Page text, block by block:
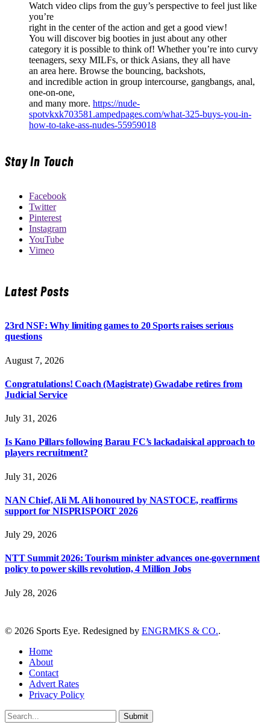
Watch video clips from the guy’s perspective to feel just like
you’re
right in the center of the action and get a good view!
You will discover big booties in just about any other
category it is possible to think of! Whether you’re into curvy
teenagers, sexy MILFs, or thick Asians, they all have
an area here. Browse the bouncing, backshots,
and incredible action in group intercourse, gangbangs, anal,
one-on-one,
and many more. https://nude-
spotvkxk703581.ampedpages.com/what-325-buys-you-in-
how-to-take-ass-nudes-55959018
Stay In Touch
Facebook
Twitter
Pinterest
Instagram
YouTube
Vimeo
Latest Posts
23rd NSF: Why limiting games to 20 Sports raises serious
questions
August 7, 2026
Congratulations! Coach (Magistrate) Gwadabe retires from
Judicial Service
July 31, 2026
Is Kano Pillars following Barau FC’s lackadaisical approach to
players recruitment?
July 31, 2026
NAN Chief, Ali M. Ali honoured by NASTOCE, reaffirms
support for NISPRISPORT 2026
July 29, 2026
NTT Summit 2026: Tourism minister advances one-government
policy to power skills revolution, 4 Million Jobs
July 28, 2026
© 2026 Sports Eye. Redesigned by ENGRMKS & CO..
Home
About
Contact
Advert Rates
Privacy Policy
Submit